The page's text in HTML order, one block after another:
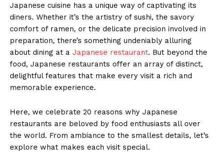
Japanese cuisine has a unique way of captivating its
diners. Whether it’s the artistry of sushi, the savory
comfort of ramen, or the delicate precision involved in
preparation, there’s something undeniably alluring
about dining at a Japanese restaurant. But beyond the
food, Japanese restaurants offer an array of distinct,
delightful features that make every visit a rich and
memorable experience.
Here, we celebrate 20 reasons why Japanese
restaurants are beloved by food enthusiasts all over
the world. From ambiance to the smallest details, let’s
explore what makes each visit special.